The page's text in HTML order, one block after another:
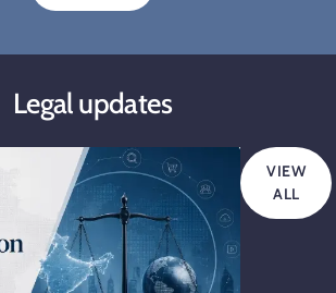
Legal updates
VIEW
ALL